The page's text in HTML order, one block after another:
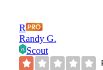
R
Randy G.
Scout